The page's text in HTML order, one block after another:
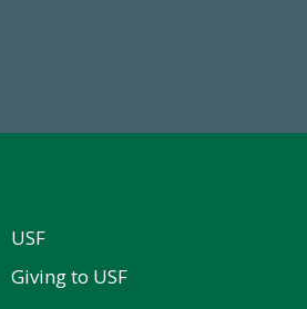
USF
Giving to USF